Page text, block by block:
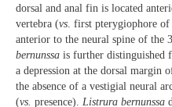
dorsal and anal fin is located
vertebra (vs. first pterygiophore of
anterior to the neural spine of the
bernunssa is further distinguished
a depression at the dorsal margin
the absence of a vestigial neural
(vs. presence). Listrura bernunssa